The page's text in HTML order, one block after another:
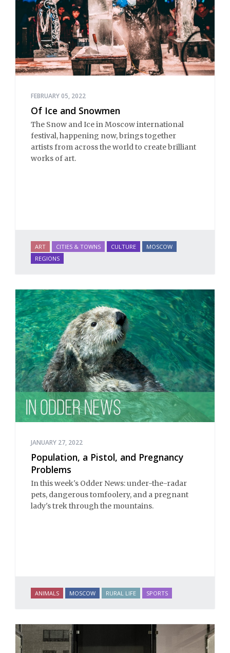
FEBRUARY 05, 2022
Of Ice and Snowmen
The Snow and Ice in Moscow international
festival, happening now, brings together
artists from across the world to create brilliant
works of art.
ART CITIES & TOWNS CULTURE
MOSCOW
REGIONS
JANUARY 27, 2022
Population, a Pistol, and Pregnancy
Problems
In this week's Odder News: under-the-radar
pets, dangerous tomfoolery, and a pregnant
lady's trek through the mountains.
ANIMALS MOSCOW RURAL LIFE SPORTS